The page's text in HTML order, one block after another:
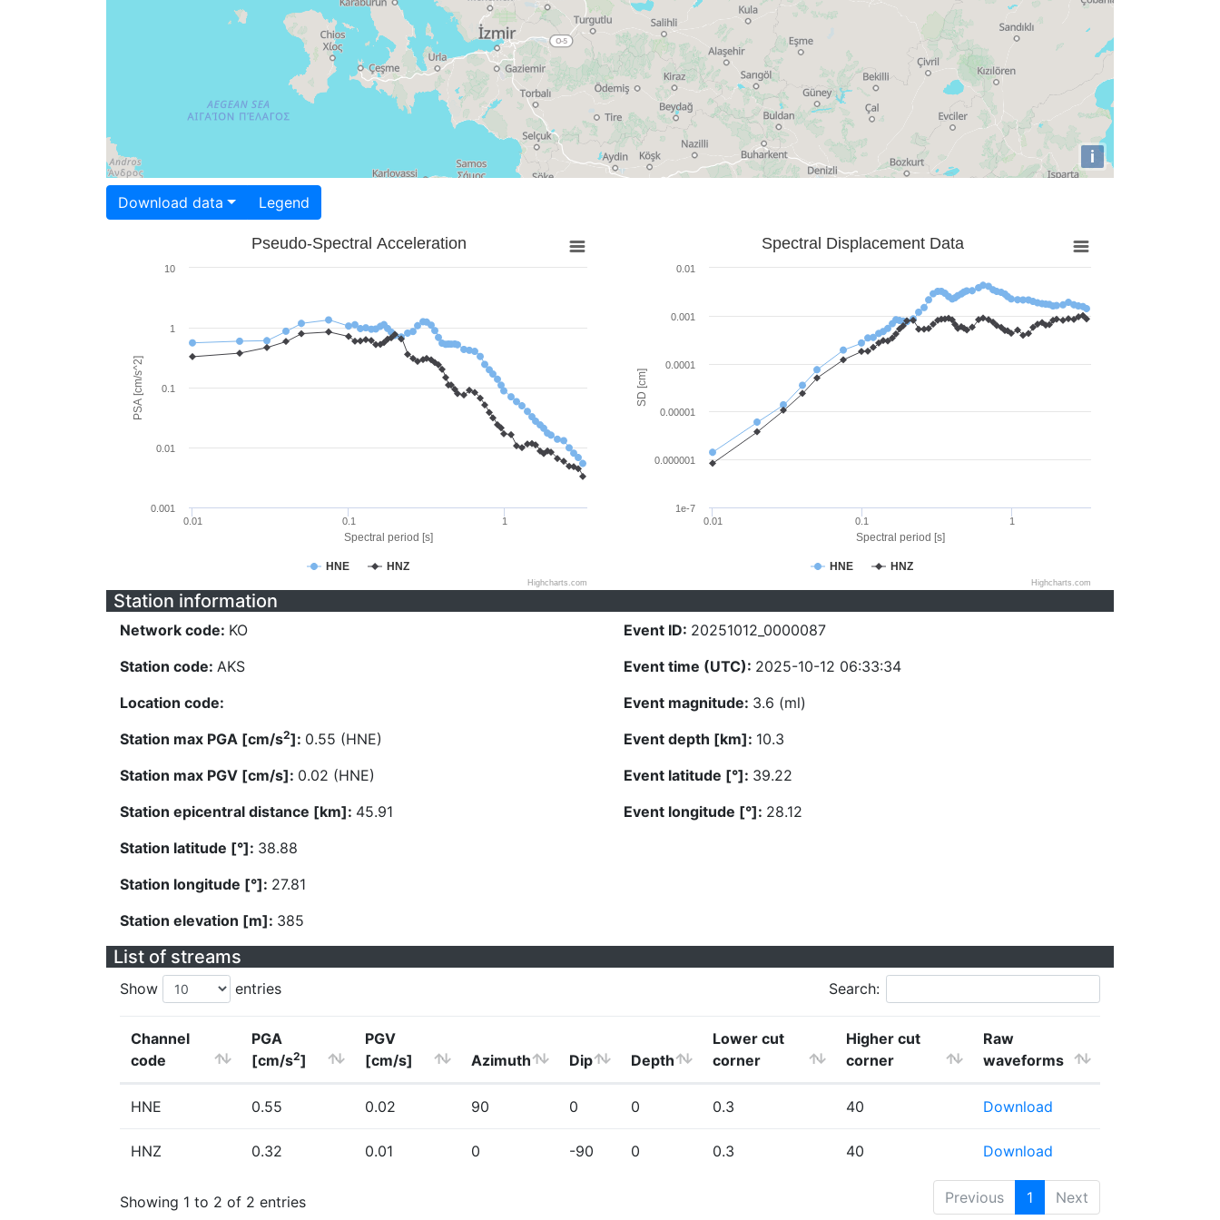
i
Download data Legend
Spectral period [s]
PSA [cm/s^2]
Pseudo-Spectral Acceleration
HNE HNZ
0.01 0.1 1
0.001
0.01
0.1
1
10
Highcharts.com
Spectral period [s]
SD [cm]
Spectral Displacement Data
HNE HNZ
0.01 0.1 1
1e-7
0.000001
0.00001
0.0001
0.001
0.01
Highcharts.com
Station information
Network code: KO
Station code: AKS
Location code:
Station max PGA [cm/s2]: 0.55 (HNE)
Station max PGV [cm/s]: 0.02 (HNE)
Station epicentral distance [km]: 45.91
Station latitude [°]: 38.88
Station longitude [°]: 27.81
Station elevation [m]: 385
Event ID: 20251012_0000087
Event time (UTC): 2025-10-12 06:33:34
Event magnitude: 3.6 (ml)
Event depth [km]: 10.3
Event latitude [°]: 39.22
Event longitude [°]: 28.12
List of streams
Show entries Search:
Channel
code
PGA
[cm/s2]
PGV
[cm/s]
Azimuth Dip Depth
Lower cut
corner
Higher cut
corner
Raw
waveforms
HNE 0.55 0.02 90 0 0 0.3 40 Download
HNZ 0.32 0.01 0 -90 0 0.3 40 Download
Showing 1 to 2 of 2 entries Previous 1 Next